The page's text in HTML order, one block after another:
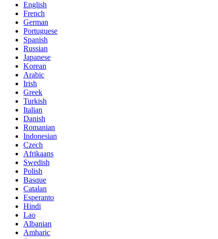
English
French
German
Portuguese
Spanish
Russian
Japanese
Korean
Arabic
Irish
Greek
Turkish
Italian
Danish
Romanian
Indonesian
Czech
Afrikaans
Swedish
Polish
Basque
Catalan
Esperanto
Hindi
Lao
Albanian
Amharic